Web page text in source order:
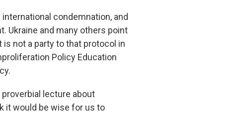
condemnation, and
Ukraine and many others point
is not a party to that protocol in
Policy Education
proverbial lecture about
it would be wise for us to